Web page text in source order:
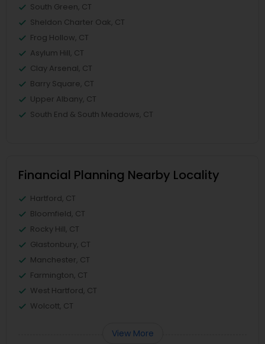
South Green, CT
Sheldon Charter Oak, CT
Frog Hollow, CT
Asylum Hill, CT
Clay Arsenal, CT
Barry Square, CT
Upper Albany, CT
South End & South Meadows, CT
Financial Planning Nearby Locality
Hartford, CT
Bloomfield, CT
Rocky Hill, CT
Glastonbury, CT
Manchester, CT
Farmington, CT
West Hartford, CT
Wolcott, CT
View More